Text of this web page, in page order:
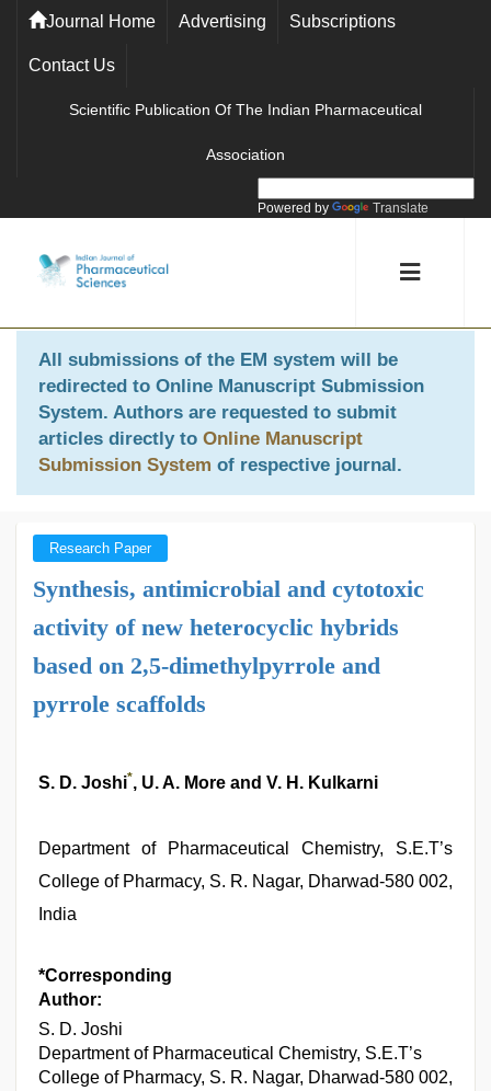
Journal Home Advertising Subscriptions
Contact Us
Scientific Publication Of The Indian Pharmaceutical
Association
Powered by Translate
All submissions of the EM system will be
redirected to Online Manuscript Submission
System. Authors are requested to submit
articles directly to Online Manuscript
Submission System of respective journal.
Research Paper
Synthesis, antimicrobial and cytotoxic
activity of new heterocyclic hybrids
based on 2,5-dimethylpyrrole and
pyrrole scaffolds
S. D. Joshi*, U. A. More and V. H. Kulkarni
Department of Pharmaceutical Chemistry, S.E.T’s
College of Pharmacy, S. R. Nagar, Dharwad-580 002,
India
*Corresponding
Author:
S. D. Joshi
Department of Pharmaceutical Chemistry, S.E.T’s
College of Pharmacy, S. R. Nagar, Dharwad-580 002,